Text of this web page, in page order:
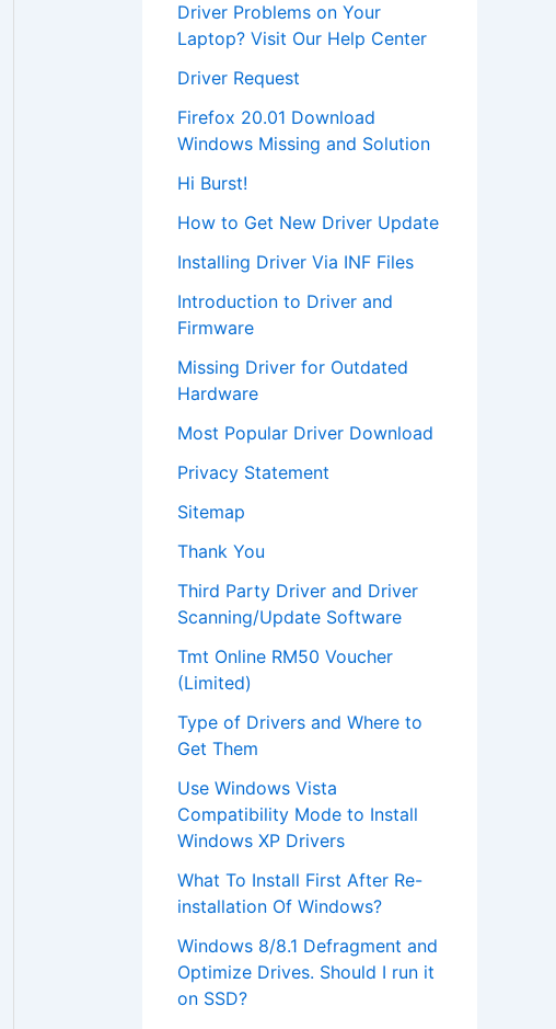
Driver Problems on Your
Laptop? Visit Our Help Center
Driver Request
Firefox 20.01 Download
Windows Missing and Solution
Hi Burst!
How to Get New Driver Update
Installing Driver Via INF Files
Introduction to Driver and
Firmware
Missing Driver for Outdated
Hardware
Most Popular Driver Download
Privacy Statement
Sitemap
Thank You
Third Party Driver and Driver
Scanning/Update Software
Tmt Online RM50 Voucher
(Limited)
Type of Drivers and Where to
Get Them
Use Windows Vista
Compatibility Mode to Install
Windows XP Drivers
What To Install First After Re-
installation Of Windows?
Windows 8/8.1 Defragment and
Optimize Drives. Should I run it
on SSD?